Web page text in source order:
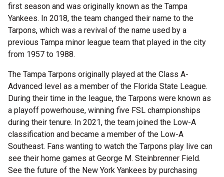
first season and was originally known as the Tampa
Yankees. In 2018, the team changed their name to the
Tarpons, which was a revival of the name used by a
previous Tampa minor league team that played in the city
from 1957 to 1988.
The Tampa Tarpons originally played at the Class A-
Advanced level as a member of the Florida State League.
During their time in the league, the Tarpons were known as
a playoff powerhouse, winning five FSL championships
during their tenure. In 2021, the team joined the Low-A
classification and became a member of the Low-A
Southeast. Fans wanting to watch the Tarpons play live can
see their home games at George M. Steinbrenner Field.
See the future of the New York Yankees by purchasing